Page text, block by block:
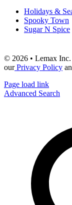
Holidays &
Spooky Town
Sugar N Spice
© 2026 • Lemax Inc.
ourPrivacy Policy
Page load link
Advanced Search